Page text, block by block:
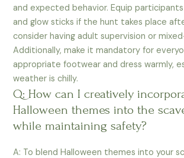
and expected behavior. Equip
and glow sticks if the hunt takes place
consider having adult supervision or
Additionally, make it mandatory for
appropriate footwear and dress warmly,
weather is chilly.
Q: How can I creatively
Halloween themes into the
while maintaining safety?
A: To blend Halloween themes into your